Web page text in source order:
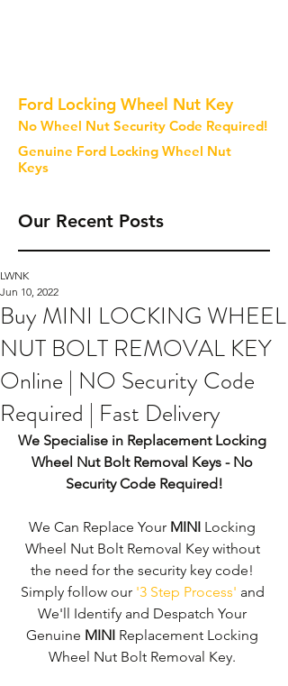
Ford Locking Wheel Nut Key
No Wheel Nut Security Code Required!
Genuine Ford Locking Wheel Nut
Keys
Our Recent Posts
Buy MINI LOCKING WHEEL
NUT BOLT REMOVAL KEY
Online | NO Security Code
Required | Fast Delivery
LWNK
Jun 10, 2022
We Specialise in Replacement Locking
Wheel Nut Bolt Removal Keys - No
Security Code Required!
We Can Replace Your MINI Locking
Wheel Nut Bolt Removal Key without
the need for the security key code!
Simply follow our '3 Step Process' and
We'll Identify and Despatch Your
Genuine MINI Replacement Locking
Wheel Nut Bolt Removal Key.